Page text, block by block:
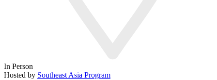
In Person
Hosted by Southeast Asia Program